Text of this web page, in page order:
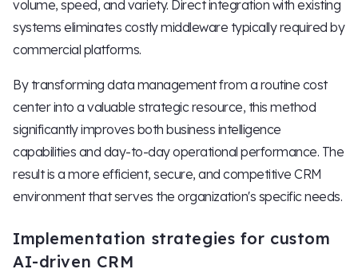
volume, speed, and variety. Direct integration with existing
systems eliminates costly middleware typically required by
commercial platforms.
By transforming data management from a routine cost
center into a valuable strategic resource, this method
significantly improves both business intelligence
capabilities and day-to-day operational performance. The
result is a more efficient, secure, and competitive CRM
environment that serves the organization's specific needs.
Implementation strategies for custom
AI-driven CRM